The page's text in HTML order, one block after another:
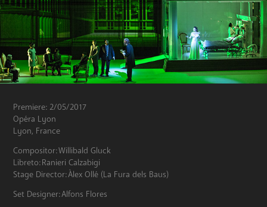
Premiere: 2/05/2017
Opéra Lyon
Lyon, France
Compositor: Willibald Gluck
Libreto: Ranieri Calzabigi
Stage Director: Àlex Ollé (La Fura dels Baus)
Set Designer: Alfons Flores